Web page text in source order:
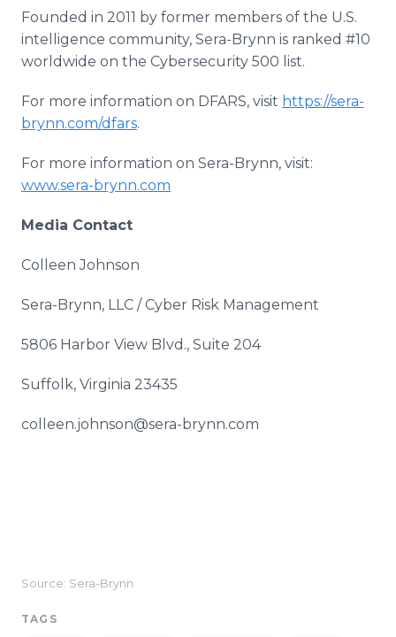
Founded in 2011 by former members of the U.S.
intelligence community, Sera-Brynn is ranked #10
worldwide on the Cybersecurity 500 list.
For more information on DFARS, visit https://sera-
brynn.com/dfars.
For more information on Sera-Brynn, visit:
www.sera-brynn.com
Media Contact
Colleen Johnson
Sera-Brynn, LLC / Cyber Risk Management
5806 Harbor View Blvd., Suite 204
Suffolk, Virginia 23435
colleen.johnson@sera-brynn.com
Source: Sera-Brynn
TAGS